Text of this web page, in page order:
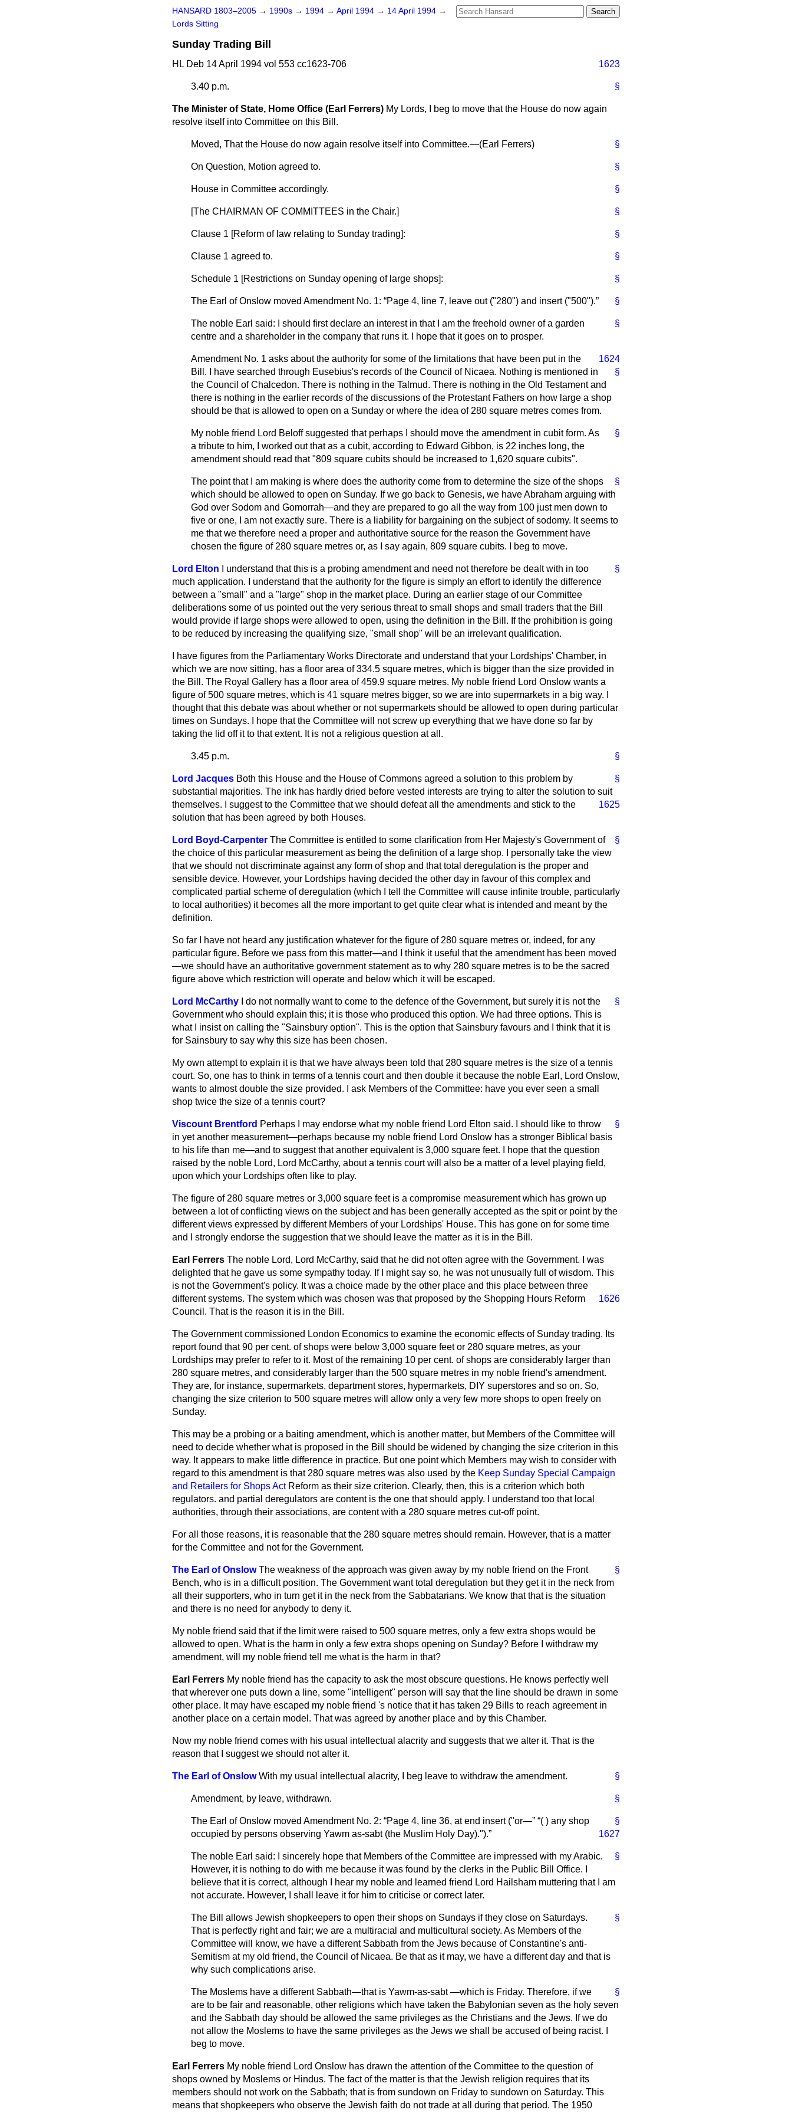
HANSARD 1803–2005 → 1990s → 1994 → April 1994 → 14 April 1994 →
Lords Sitting
Sunday Trading Bill
HL Deb 14 April 1994 vol 553 cc1623-706 1623
§
3.40 p.m.
The Minister of State, Home Office (Earl Ferrers) My Lords, I beg to move that the House do now again
resolve itself into Committee on this Bill.
§
Moved, That the House do now again resolve itself into Committee.—(Earl Ferrers)
§
On Question, Motion agreed to.
§
House in Committee accordingly.
§
[The CHAIRMAN OF COMMITTEES in the Chair.]
§
Clause 1 [Reform of law relating to Sunday trading]:
§
Clause 1 agreed to.
§
Schedule 1 [Restrictions on Sunday opening of large shops]:
§
The Earl of Onslow moved Amendment No. 1: Page 4, line 7, leave out ("280") and insert ("500").
§
The noble Earl said: I should first declare an interest in that I am the freehold owner of a garden
centre and a shareholder in the company that runs it. I hope that it goes on to prosper.
1624
§
Amendment No. 1 asks about the authority for some of the limitations that have been put in the
Bill. I have searched through Eusebius's records of the Council of Nicaea. Nothing is mentioned in
the Council of Chalcedon. There is nothing in the Talmud. There is nothing in the Old Testament and
there is nothing in the earlier records of the discussions of the Protestant Fathers on how large a shop
should be that is allowed to open on a Sunday or where the idea of 280 square metres comes from.
§
My noble friend Lord Beloff suggested that perhaps I should move the amendment in cubit form. As
a tribute to him, I worked out that as a cubit, according to Edward Gibbon, is 22 inches long, the
amendment should read that "809 square cubits should be increased to 1,620 square cubits".
§
The point that I am making is where does the authority come from to determine the size of the shops
which should be allowed to open on Sunday. If we go back to Genesis, we have Abraham arguing with
God over Sodom and Gomorrah—and they are prepared to go all the way from 100 just men down to
five or one, I am not exactly sure. There is a liability for bargaining on the subject of sodomy. It seems to
me that we therefore need a proper and authoritative source for the reason the Government have
chosen the figure of 280 square metres or, as I say again, 809 square cubits. I beg to move.
§
Lord Elton
I understand that this is a probing amendment and need not therefore be dealt with in too
much application. I understand that the authority for the figure is simply an effort to identify the difference
between a "small" and a "large" shop in the market place. During an earlier stage of our Committee
deliberations some of us pointed out the very serious threat to small shops and small traders that the Bill
would provide if large shops were allowed to open, using the definition in the Bill. If the prohibition is going
to be reduced by increasing the qualifying size, "small shop" will be an irrelevant qualification.
I have figures from the Parliamentary Works Directorate and understand that your Lordships' Chamber, in
which we are now sitting, has a floor area of 334.5 square metres, which is bigger than the size provided in
the Bill. The Royal Gallery has a floor area of 459.9 square metres. My noble friend Lord Onslow wants a
figure of 500 square metres, which is 41 square metres bigger, so we are into supermarkets in a big way. I
thought that this debate was about whether or not supermarkets should be allowed to open during particular
times on Sundays. I hope that the Committee will not screw up everything that we have done so far by
taking the lid off it to that extent. It is not a religious question at all.
§
3.45 p.m.
§
Lord Jacques Both this House and the House of Commons agreed a solution to this problem by
substantial majorities. The ink has hardly dried before vested interests are trying to alter the solution to suit
1625
themselves. I suggest to the Committee that we should defeat all the amendments and stick to the
solution that has been agreed by both Houses.
§
Lord Boyd-Carpenter The Committee is entitled to some clarification from Her Majesty's Government of
the choice of this particular measurement as being the definition of a large shop. I personally take the view
that we should not discriminate against any form of shop and that total deregulation is the proper and
sensible device. However, your Lordships having decided the other day in favour of this complex and
complicated partial scheme of deregulation (which I tell the Committee will cause infinite trouble, particularly
to local authorities) it becomes all the more important to get quite clear what is intended and meant by the
definition.
So far I have not heard any justification whatever for the figure of 280 square metres or, indeed, for any
particular figure. Before we pass from this matter—and I think it useful that the amendment has been moved
—we should have an authoritative government statement as to why 280 square metres is to be the sacred
figure above which restriction will operate and below which it will be escaped.
§
Lord McCarthy
I do not normally want to come to the defence of the Government, but surely it is not the
Government who should explain this; it is those who produced this option. We had three options. This is
what I insist on calling the "Sainsbury option". This is the option that Sainsbury favours and I think that it is
for Sainsbury to say why this size has been chosen.
My own attempt to explain it is that we have always been told that 280 square metres is the size of a tennis
court. So, one has to think in terms of a tennis court and then double it because the noble Earl, Lord Onslow,
wants to almost double the size provided. I ask Members of the Committee: have you ever seen a small
shop twice the size of a tennis court?
§
Viscount Brentford Perhaps I may endorse what my noble friend Lord Elton said. I should like to throw
in yet another measurement—perhaps because my noble friend Lord Onslow has a stronger Biblical basis
to his life than me—and to suggest that another equivalent is 3,000 square feet. I hope that the question
raised by the noble Lord, Lord McCarthy, about a tennis court will also be a matter of a level playing field,
upon which your Lordships often like to play.
The figure of 280 square metres or 3,000 square feet is a compromise measurement which has grown up
between a lot of conflicting views on the subject and has been generally accepted as the spit or point by the
different views expressed by different Members of your Lordships' House. This has gone on for some time
and I strongly endorse the suggestion that we should leave the matter as it is in the Bill.
Earl Ferrers The noble Lord, Lord McCarthy, said that he did not often agree with the Government. I was
delighted that he gave us some sympathy today. If I might say so, he was not unusually full of wisdom. This
is not the Government's policy. It was a choice made by the other place and this place between three
different
1626
systems. The system which was chosen was that proposed by the Shopping Hours Reform
Council. That is the reason it is in the Bill.
The Government commissioned London Economics to examine the economic effects of Sunday trading. Its
report found that 90 per cent. of shops were below 3,000 square feet or 280 square metres, as your
Lordships may prefer to refer to it. Most of the remaining 10 per cent. of shops are considerably larger than
280 square metres, and considerably larger than the 500 square metres in my noble friend's amendment.
They are, for instance, supermarkets, department stores, hypermarkets, DIY superstores and so on. So,
changing the size criterion to 500 square metres will allow only a very few more shops to open freely on
Sunday.
This may be a probing or a baiting amendment, which is another matter, but Members of the Committee will
need to decide whether what is proposed in the Bill should be widened by changing the size criterion in this
way. It appears to make little difference in practice. But one point which Members may wish to consider with
regard to this amendment is that 280 square metres was also used by the Keep Sunday Special Campaign
and Retailers for Shops ActReform as their size criterion. Clearly, then, this is a criterion which both
regulators. and partial deregulators are content is the one that should apply. I understand too that local
authorities, through their associations, are content with a 280 square metres cut-off point.
For all those reasons, it is reasonable that the 280 square metres should remain. However, that is a matter
for the Committee and not for the Government.
§
The Earl of Onslow The weakness of the approach was given away by my noble friend on the Front
Bench, who is in a difficult position. The Government want total deregulation but they get it in the neck from
all their supporters, who in turn get it in the neck from the Sabbatarians. We know that that is the situation
and there is no need for anybody to deny it.
My noble friend said that if the limit were raised to 500 square metres, only a few extra shops would be
allowed to open. What is the harm in only a few extra shops opening on Sunday? Before I withdraw my
amendment, will my noble friend tell me what is the harm in that?
Earl Ferrers My noble friend has the capacity to ask the most obscure questions. He knows perfectly well
that wherever one puts down a line, some "intelligent" person will say that the line should be drawn in some
other place. It may have escaped my noble friend 's notice that it has taken 29 Bills to reach agreement in
another place on a certain model. That was agreed by another place and by this Chamber.
Now my noble friend comes with his usual intellectual alacrity and suggests that we alter it. That is the
reason that I suggest we should not alter it.
§
The Earl of Onslow With my usual intellectual alacrity, I beg leave to withdraw the amendment.
§
Amendment, by leave, withdrawn.
§
The Earl of Onslow moved Amendment No. 2:
Page 4, line 36, at end insert ("or—
1627
( ) any shop
occupied by persons observing Yawm as-sabt (the Muslim Holy Day).").
§
The noble Earl said: I sincerely hope that Members of the Committee are impressed with my Arabic.
However, it is nothing to do with me because it was found by the clerks in the Public Bill Office. I
believe that it is correct, although I hear my noble and learned friend Lord Hailsham muttering that I am
not accurate. However, I shall leave it for him to criticise or correct later.
§
The Bill allows Jewish shopkeepers to open their shops on Sundays if they close on Saturdays.
That is perfectly right and fair; we are a multiracial and multicultural society. As Members of the
Committee will know, we have a different Sabbath from the Jews because of Constantine's anti-
Semitism at my old friend, the Council of Nicaea. Be that as it may, we have a different day and that is
why such complications arise.
§
The Moslems have a different Sabbath—that is Yawm-as-sabt —which is Friday. Therefore, if we
are to be fair and reasonable, other religions which have taken the Babylonian seven as the holy seven
and the Sabbath day should be allowed the same privileges as the Christians and the Jews. If we do
not allow the Moslems to have the same privileges as the Jews we shall be accused of being racist. I
beg to move.
Earl Ferrers My noble friend Lord Onslow has drawn the attention of the Committee to the question of
shops owned by Moslems or Hindus. The fact of the matter is that the Jewish religion requires that its
members should not work on the Sabbath; that is from sundown on Friday to sundown on Saturday. This
means that shopkeepers who observe the Jewish faith do not trade at all during that period. The 1950